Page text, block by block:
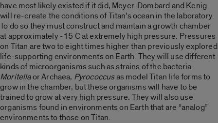
have most likely existed if it did, Meyer-Dombard and Kenig
will re-create the conditions of Titan’s ocean in the laboratory.
To do so they must construct and maintain a growth chamber
at approximately -15 C at extremely high pressure. Pressures
on Titan are two to eight times higher than previously explored
life-supporting environments on Earth. They will use different
kinds of microorganisms such as strains of the bacteria
Moritellaor Archaea, Pyrococcusas model Titan life forms to
grow in the chamber, but these organisms will have to be
trained to grow at very high pressure. They will also use
organisms found in environments on Earth that are “analog”
environments to those on Titan.